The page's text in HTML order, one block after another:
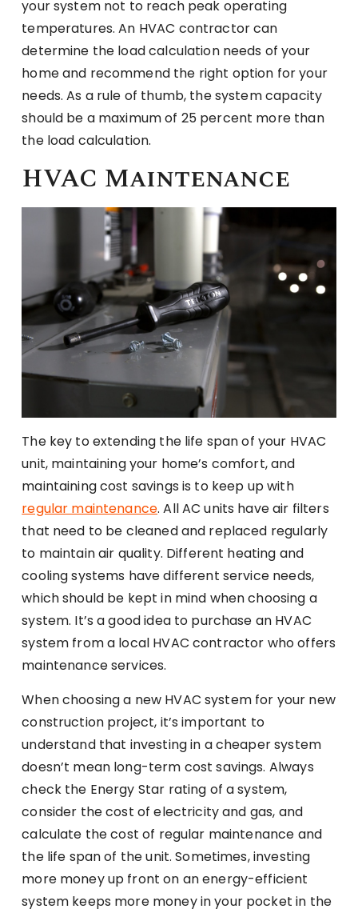
your system not to reach peak operating
temperatures. An HVAC contractor can
determine the load calculation needs of your
home and recommend the right option for your
needs. As a rule of thumb, the system capacity
should be a maximum of 25 percent more than
the load calculation.
HVAC Maintenance
The key to extending the life span of your HVAC
unit, maintaining your home’s comfort, and
maintaining cost savings is to keep up with
regular maintenance. All AC units have air filters
that need to be cleaned and replaced regularly
to maintain air quality. Different heating and
cooling systems have different service needs,
which should be kept in mind when choosing a
system. It’s a good idea to purchase an HVAC
system from a local HVAC contractor who offers
maintenance services.
When choosing a new HVAC system for your new
construction project, it’s important to
understand that investing in a cheaper system
doesn’t mean long-term cost savings. Always
check the Energy Star rating of a system,
consider the cost of electricity and gas, and
calculate the cost of regular maintenance and
the life span of the unit. Sometimes, investing
more money up front on an energy-efficient
system keeps more money in your pocket in the